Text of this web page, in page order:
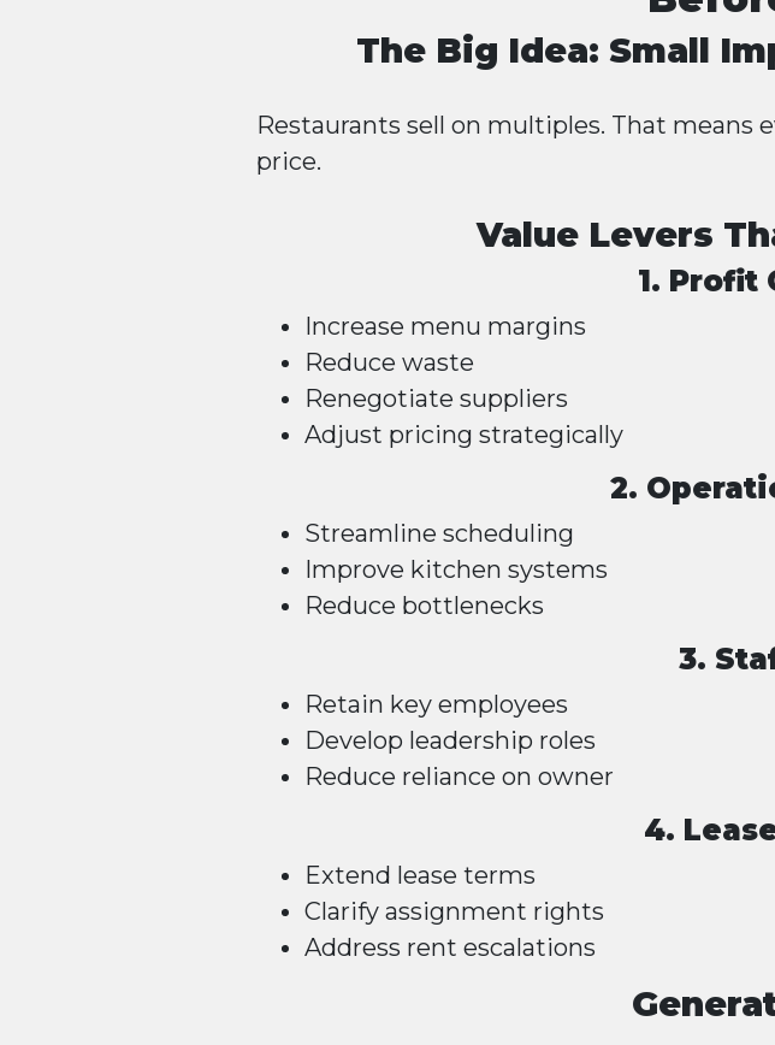
The Big Idea: Small
Restaurants sell on multiples. That
price.
Value Levers
1. Profit
Increase menu margins
Reduce waste
Renegotiate suppliers
Adjust pricing strategically
2.
Streamline scheduling
Improve kitchen systems
Reduce bottlenecks
3.
Retain key employees
Develop leadership roles
Reduce reliance on owner
4.
Extend lease terms
Clarify assignment rights
Address rent escalations